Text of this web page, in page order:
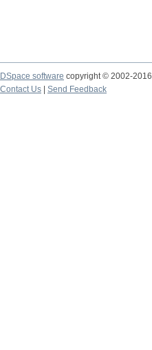
DSpace software copyright © 2002-2016
Contact Us
Send Feedback